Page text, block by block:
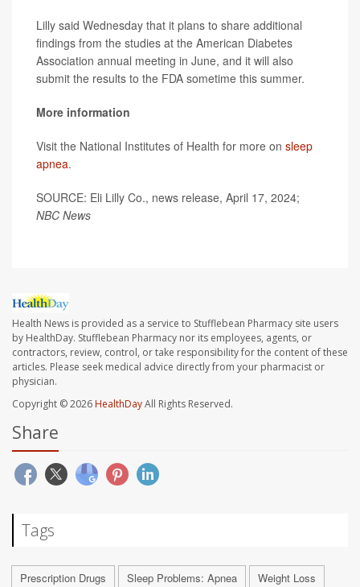
Lilly said Wednesday that it plans to share additional
findings from the studies at the American Diabetes
Association annual meeting in June, and it will also
submit the results to the FDA sometime this summer.
More information
Visit the National Institutes of Health for more on sleep
apnea.
SOURCE: Eli Lilly Co., news release, April 17, 2024;
NBC News
Health News is provided as a service to Stufflebean Pharmacy site users
by HealthDay. Stufflebean Pharmacy nor its employees, agents, or
contractors, review, control, or take responsibility for the content of these
articles. Please seek medical advice directly from your pharmacist or
physician.
Copyright © 2026HealthDayAll Rights Reserved.
Share
Tags
Prescription Drugs Sleep Problems: Apnea Weight Loss